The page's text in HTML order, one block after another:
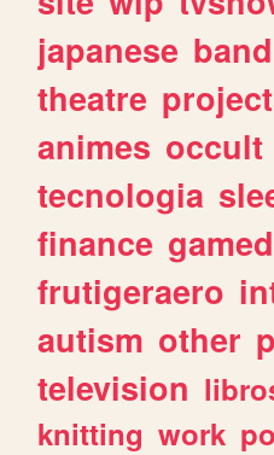
japanese band
theatre
animes occult
tecnologia
finance
frutigeraero
autism other
television
knitting work